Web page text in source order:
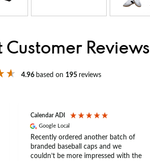
Customer Reviews
4.96 based on 195 reviews
Calendar ADI
Google Local
Recently ordered another batch of
branded baseball caps and we
couldn’t be more impressed with the